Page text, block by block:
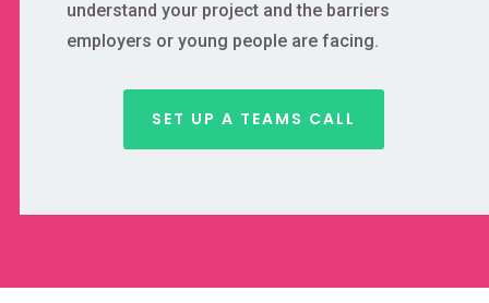
understand your project and the barriers
employers or young people are facing.
SET UP A TEAMS CALL